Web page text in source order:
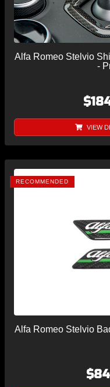
Alfa Romeo Stelvio
-
VIEW
RECOMMENDED
Alfa Romeo Stelvio